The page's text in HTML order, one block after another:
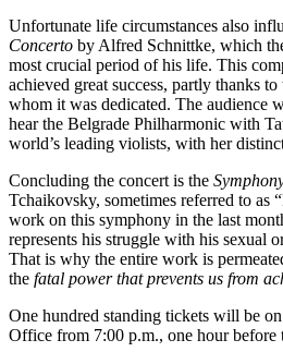
Unfortunate life circumstances also
Concerto by Alfred Schnittke, which
most crucial period of his life. This
achieved great success, partly thanks
whom it was dedicated. The audience
hear the Belgrade Philharmonic with
world’s leading violists, with her
Concluding the concert is the
Tchaikovsky, sometimes referred to as
work on this symphony in the last
represents his struggle with his sexual
That is why the entire work is
the fatal power that prevents us from
One hundred standing tickets will be
Office from 7:00 p.m., one hour before